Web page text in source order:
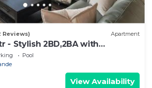
Reviews) Apartment
- Stylish 2BD,2BA with
Hot tub
Pool
View Availability